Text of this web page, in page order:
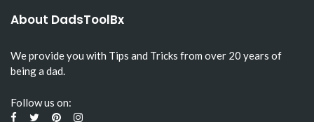
About DadsToolBx
We provide you with Tips and Tricks from over 20 years of
being a dad.
Follow us on: